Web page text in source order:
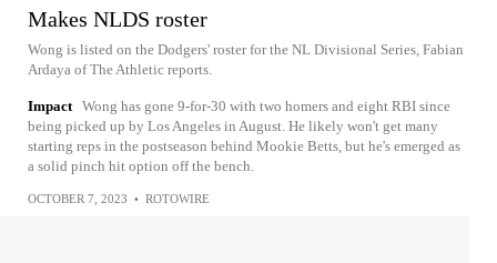
Makes NLDS roster
Wong is listed on the Dodgers' roster for the NL Divisional Series, Fabian
Ardaya of The Athletic reports.
Impact Wong has gone 9-for-30 with two homers and eight RBI since
being picked up by Los Angeles in August. He likely won't get many
starting reps in the postseason behind Mookie Betts, but he's emerged as
a solid pinch hit option off the bench.
OCTOBER 7, 2023 • ROTOWIRE